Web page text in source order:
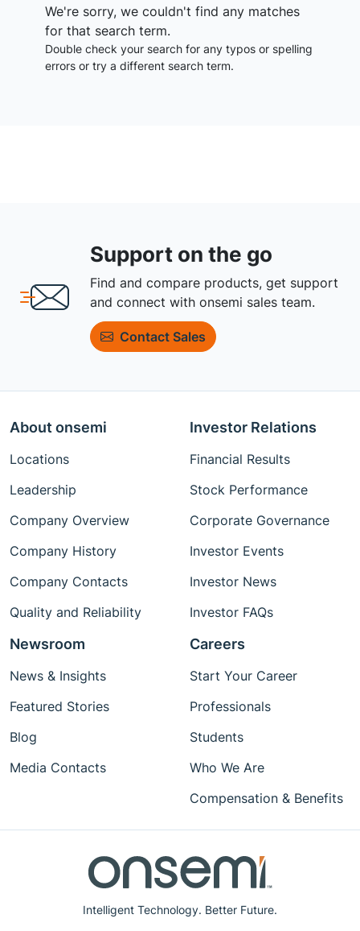
We're sorry, we couldn't find any matches
for that search term.
Double check your search for any typos or spelling
errors or try a different search term.
Support on the go
Find and compare products, get support
and connect with onsemi sales team.
Contact Sales
Intelligent Technology. Better Future.
About onsemi
Locations
Leadership
Company Overview
Company History
Company Contacts
Quality and Reliability
Investor Relations
Financial Results
Stock Performance
Corporate Governance
Investor Events
Investor News
Investor FAQs
Newsroom
News & Insights
Featured Stories
Blog
Media Contacts
Careers
Start Your Career
Professionals
Students
Who We Are
Compensation & Benefits